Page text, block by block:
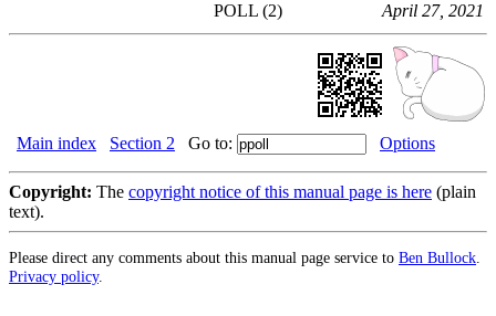
POLL (2) April 27, 2021
Main index Section 2 Go to: Options
Copyright: The copyright notice of this manual page is here (plain
text).
Please direct any comments about this manual page service to Ben Bullock.
Privacy policy.